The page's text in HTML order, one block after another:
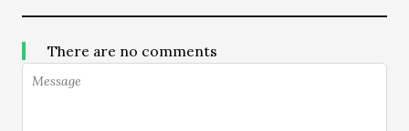
There are no comments